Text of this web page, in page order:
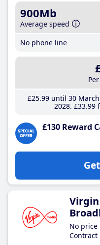
900Mb
Average speed
No phone line
£25.99until 30 March
2028 £33.99
£130 Reward
Virgin
No
Contract